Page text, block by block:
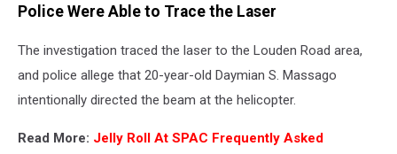
Police Were Able to Trace the Laser
The investigation traced the laser to the Louden Road area,
and police allege that 20-year-old Daymian S. Massago
intentionally directed the beam at the helicopter.
Read More: Jelly Roll At SPAC Frequently Asked